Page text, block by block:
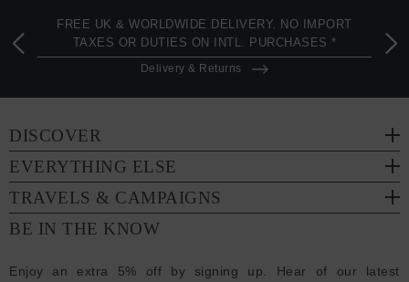
FREE UK & WORLDWIDE DELIVERY. NO IMPORT
TAXES OR DUTIES ON INTL. PURCHASES *
Delivery & Returns
DISCOVER
EVERYTHING ELSE
TRAVELS & CAMPAIGNS
BE IN THE KNOW
Enjoy an extra 5% off by signing up. Hear of our latest